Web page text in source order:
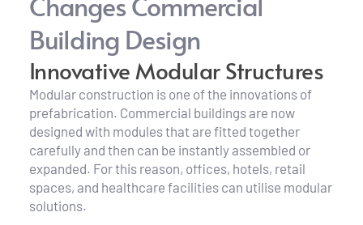
Building Design
Innovative Modular Structures
Modular construction is one of the innovations of
prefabrication. Commercial buildings are now
designed with modules that are fitted together
carefully and then can be instantly assembled or
expanded. For this reason, offices, hotels, retail
spaces, and healthcare facilities can utilise modular
solutions.